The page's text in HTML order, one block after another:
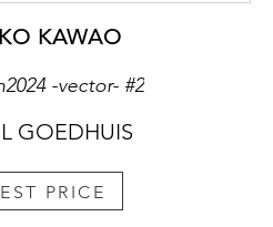
KAWAO
-vector- #2
GOEDHUIS
PRICE